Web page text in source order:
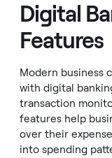
Digital
Features
Modern business
with digital
transaction
features help
over their
into spending